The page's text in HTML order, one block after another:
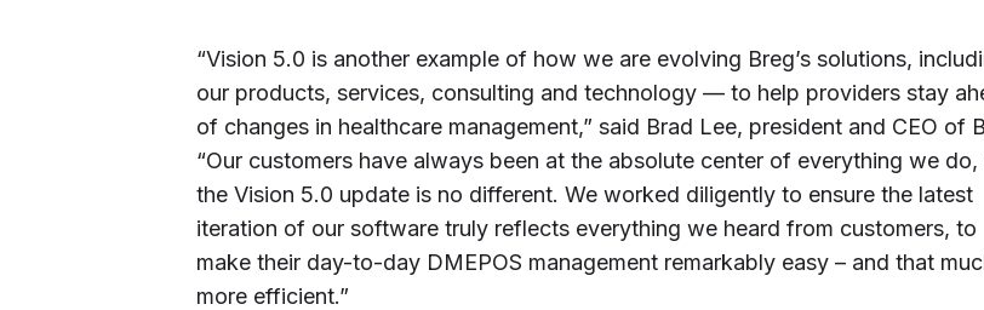
“Vision 5.0 is another example of how we are evolving Breg’s solutions,
our products, services, consulting and technology — to help providers stay
of changes in healthcare management,” said Brad Lee, president and CEO of
“Our customers have always been at the absolute center of everything we do,
the Vision 5.0 update is no different. We worked diligently to ensure the latest
iteration of our software truly reflects everything we heard from customers, to
make their day-to-day DMEPOS management remarkably easy – and that
more efficient.”